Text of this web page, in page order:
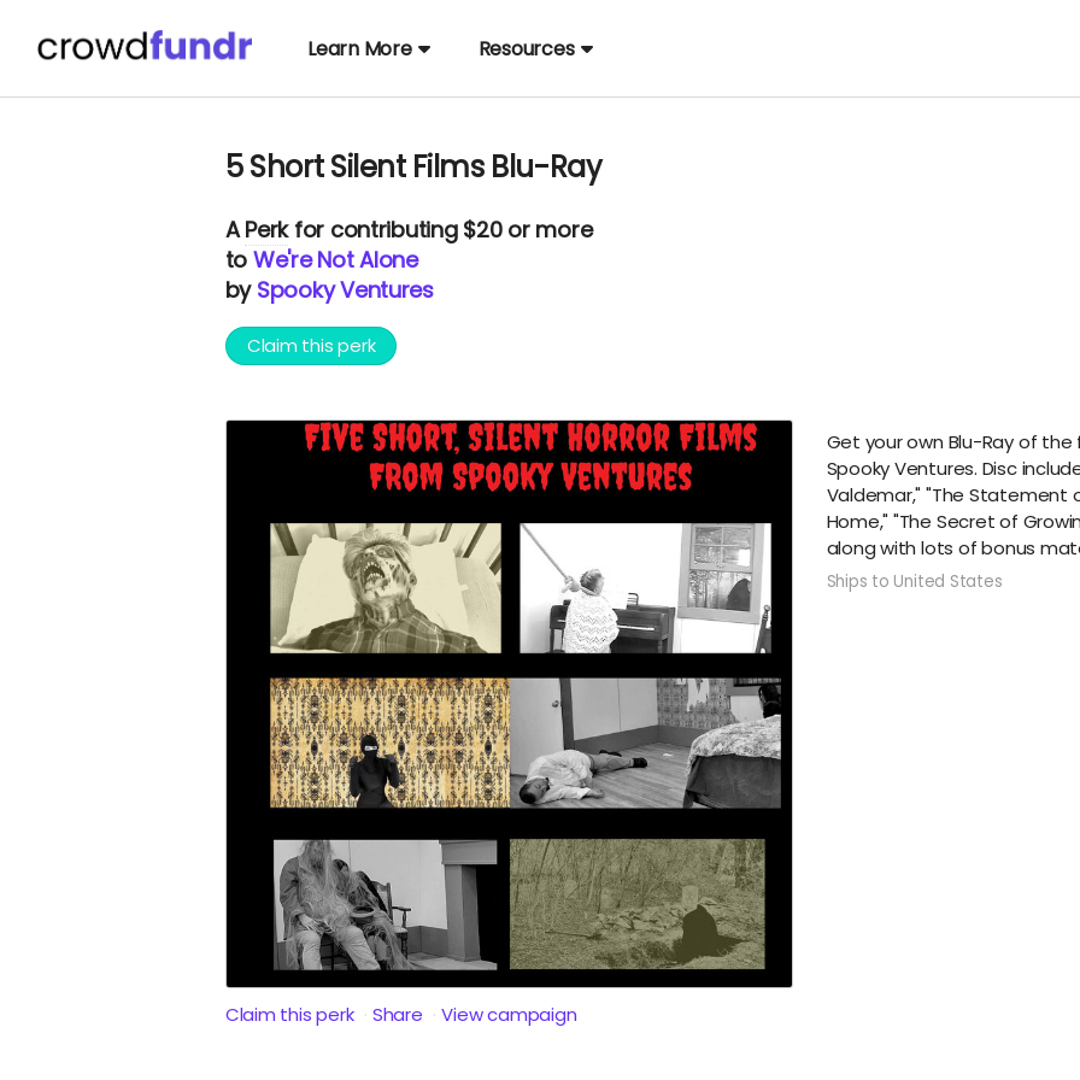
Learn More Resources
5 Short Silent Films Blu-Ray
APerkfor contributing $20 or more
to We're Not Alone
by Spooky Ventures
Claim this perk
Claim this perk Share View campaign
Get your own Blu-Ray of
Spooky Ventures. Disc
Valdemar," "The Statement
Home," "The Secret of
along with lots of bonus
Ships to United States